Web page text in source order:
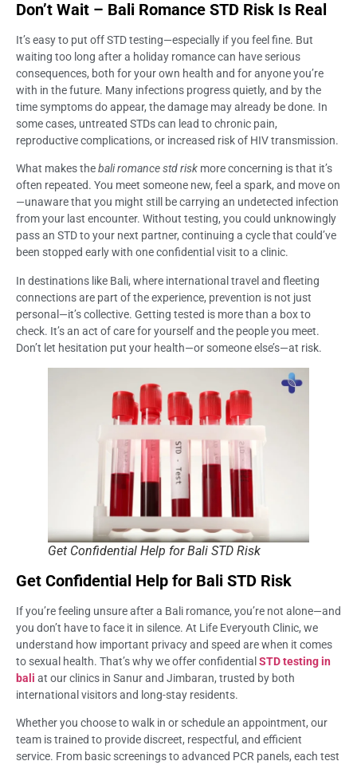
Don’t Wait – Bali Romance STD Risk Is Real
It’s easy to put off STD testing—especially if you feel fine. But
waiting too long after a holiday romance can have serious
consequences, both for your own health and for anyone you’re
with in the future. Many infections progress quietly, and by the
time symptoms do appear, the damage may already be done. In
some cases, untreated STDs can lead to chronic pain,
reproductive complications, or increased risk of HIV transmission.
What makes thebali romance std risk more concerning is that it’s
often repeated. You meet someone new, feel a spark, and move on
—unaware that you might still be carrying an undetected infection
from your last encounter. Without testing, you could unknowingly
pass an STD to your next partner, continuing a cycle that could’ve
been stopped early with one confidential visit to a clinic.
In destinations like Bali, where international travel and fleeting
connections are part of the experience, prevention is not just
personal—it’s collective. Getting tested is more than a box to
check. It’s an act of care for yourself and the people you meet.
Don’t let hesitation put your health—or someone else’s—at risk.
Get Confidential Help for Bali STD Risk
Get Confidential Help for Bali STD Risk
If you’re feeling unsure after a Bali romance, you’re not alone—and
you don’t have to face it in silence. At Life Everyouth Clinic, we
understand how important privacy and speed are when it comes
to sexual health. That’s why we offer confidential STD testing in
bali at our clinics in Sanur and Jimbaran, trusted by both
international visitors and long-stay residents.
Whether you choose to walk in or schedule an appointment, our
team is trained to provide discreet, respectful, and efficient
service. From basic screenings to advanced PCR panels, each test